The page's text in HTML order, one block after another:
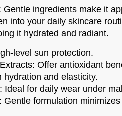
Gentle ingredients make it
into your daily skincare
it hydrated and radiant.​
level sun protection.
Offer antioxidant
hydration and elasticity.
Ideal for daily wear under
formulation